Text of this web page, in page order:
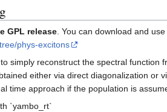
GPL release. You can download and
phys-excitons
simply reconstruct the spectral
either via direct diagonalization or
time approach if the population is
`yambo_rt`